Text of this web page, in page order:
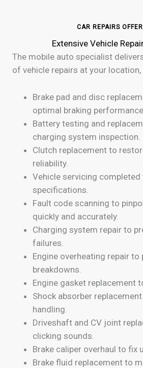
CAR REPAIRS
Extensive Vehicle
The mobile auto specialist
of vehicle repairs at your
Brake pad and disc
optimal braking performance.
Battery testing and
charging system inspection.
Clutch replacement to
reliability.
Vehicle servicing
specifications.
Fault code scanning to
quickly and accurately.
Charging system repair to
failures.
Engine overheating repair to
breakdowns.
Engine gasket replacement
Shock absorber
handling.
Driveshaft and CV joint
clicking sounds.
Brake caliper overhaul to fix
Brake fluid replacement to